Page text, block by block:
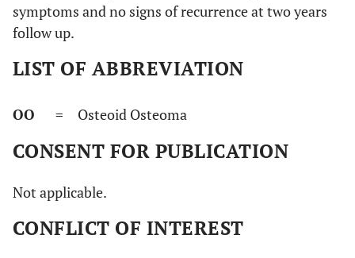
symptoms and no signs of recurrence at two years
follow up.
LIST OF ABBREVIATION
OO = Osteoid Osteoma
CONSENT FOR PUBLICATION
Not applicable.
CONFLICT OF INTEREST